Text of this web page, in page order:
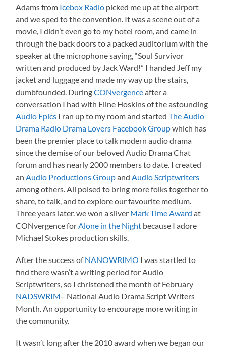
Adams from Icebox Radio picked me up at the airport
and we sped to the convention. It was a scene out of a
movie, I didn’t even go to my hotel room, and came in
through the back doors to a packed auditorium with the
speaker at the microphone saying, “Soul Survivor
written and produced by Jack Ward!” I handed Jeff my
jacket and luggage and made my way up the stairs,
dumbfounded. DuringCONvergenceafter a
conversation I had with Eline Hoskins of the astounding
Audio Epics I ran up to my room and startedThe Audio
Drama Radio Drama Lovers Facebook Groupwhich has
been the premier place to talk modern audio drama
since the demise of our beloved Audio Drama Chat
forum and has nearly 2000 members to date. I created
an Audio Productions Groupand Audio Scriptwriters
among others. All poised to bring more folks together to
share, to talk, and to explore our favourite medium.
Three years later. we won a silver Mark Time Award at
CONvergence for Alone in the Night because I adore
Michael Stokes production skills.
After the success ofNANOWRIMO I was startled to
find there wasn’t a writing period for Audio
Scriptwriters, so I christened the month of February
NADSWRIM– National Audio Drama Script Writers
Month. An opportunity to encourage more writing in
the community.
It wasn’t long after the 2010 award when we began our